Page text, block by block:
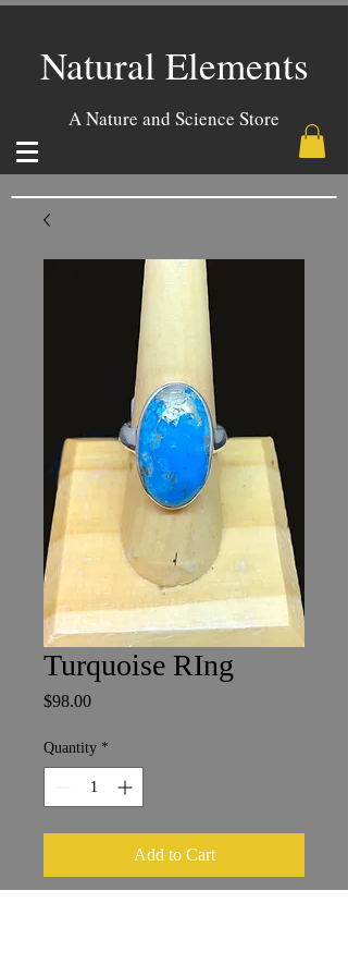
Natural Elements
A Nature and Science Store
Turquoise RIng
$98.00Price
Quantity *
Add to Cart